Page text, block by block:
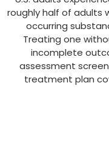
roughly half of adults
occurring
Treating one
incomplete
assessment
treatment plan